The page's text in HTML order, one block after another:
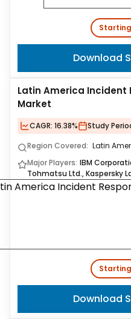
Download
Latin America Incident
Market
CAGR: 16.38% Study
Region Covered: Latin
Major Players: IBM
Tohmatsu Ltd., Kaspersky
Download